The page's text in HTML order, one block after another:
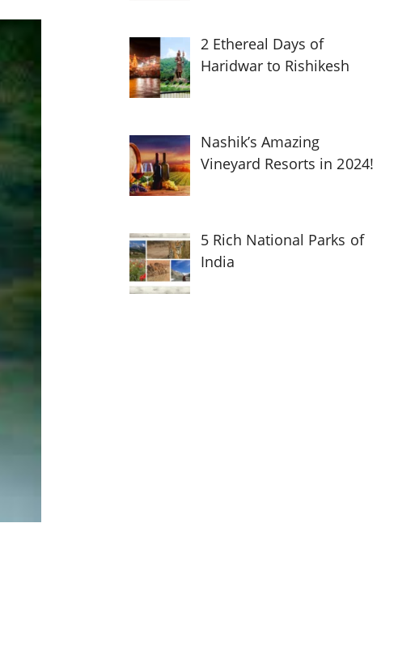
2 Ethereal Days of
Haridwar to Rishikesh
Nashik’s Amazing
Vineyard Resorts in 2024!
5 Rich National Parks of
India